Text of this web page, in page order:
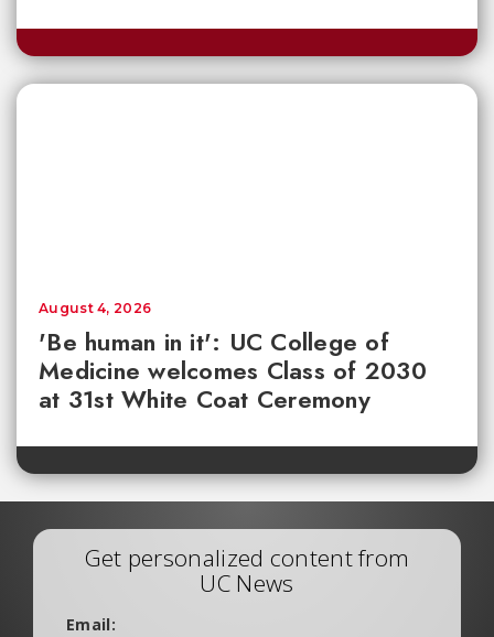
'Be human in it': UC College of
Medicine welcomes Class of 2030
at 31st White Coat Ceremony
August 4, 2026
Get personalized content from
UC News
Email: